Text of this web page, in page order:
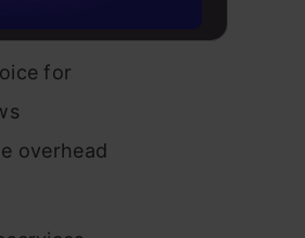
for
overhead